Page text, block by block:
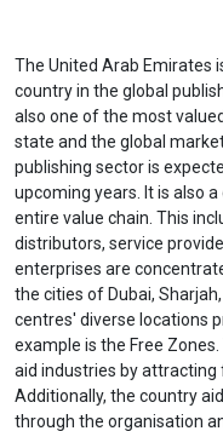
The United Arab Emirates
country in the global
also one of the most
state and the global
publishing sector is
upcoming years. It is also
entire value chain. This
distributors, service
enterprises are
the cities of Dubai,
centres' diverse locations
example is the Free
aid industries by attracting
Additionally, the country
through the organisation